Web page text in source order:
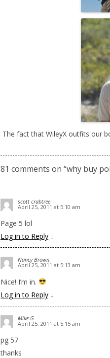
The fact that WileyX outfits our
81 comments on “why buy
scott crabtree
April 25, 2011 at 5:10 am
Page 5 lol
Log in to Reply ↓
Nancy Brown
April 25, 2011 at 5:13 am
Nice! I’m in.
Log in to Reply ↓
Mike G
April 25, 2011 at 5:15 am
pg 57
thanks